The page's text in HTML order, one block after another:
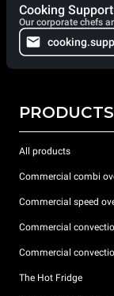
Cooking Support
Our corporate chefs
PRODUCTS
All products
Commercial combi
Commercial speed
Commercial
Commercial
The Hot Fridge